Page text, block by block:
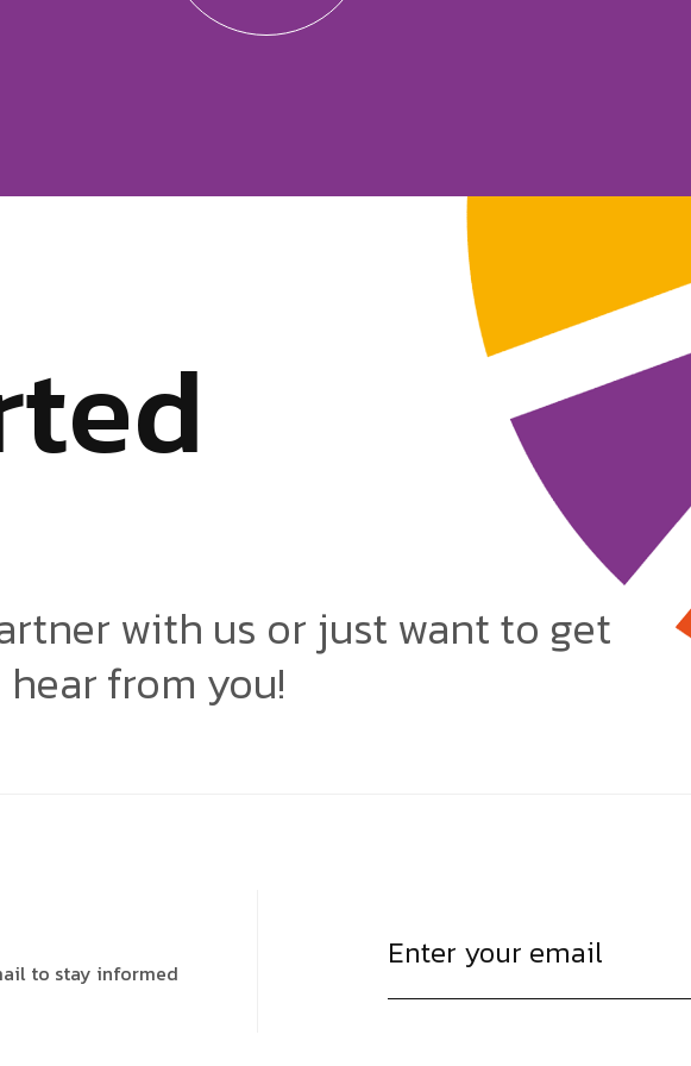
ted
with us or just want to get
from you!
to stay informed